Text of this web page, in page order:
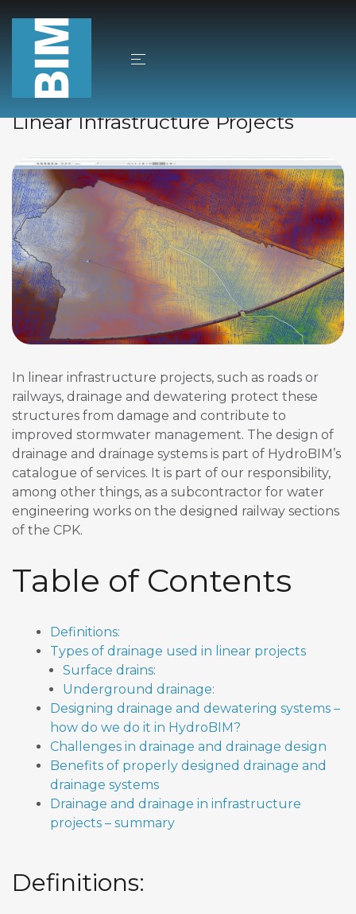
Bez kategorii 25/11/2024
Dewatering and Drainage in
Linear Infrastructure Projects
In linear infrastructure projects, such as roads or
railways, drainage and dewatering protect these
structures from damage and contribute to
improved stormwater management. The design of
drainage and drainage systems is part of HydroBIM’s
catalogue of services. It is part of our responsibility,
among other things, as a subcontractor for water
engineering works on the designed railway sections
of the CPK.
Table of Contents
Definitions:
Types of drainage used in linear projects
Surface drains:
Underground drainage:
Designing drainage and dewatering systems –
how do we do it in HydroBIM?
Challenges in drainage and drainage design
Benefits of properly designed drainage and
drainage systems
Drainage and drainage in infrastructure
projects – summary
Definitions: